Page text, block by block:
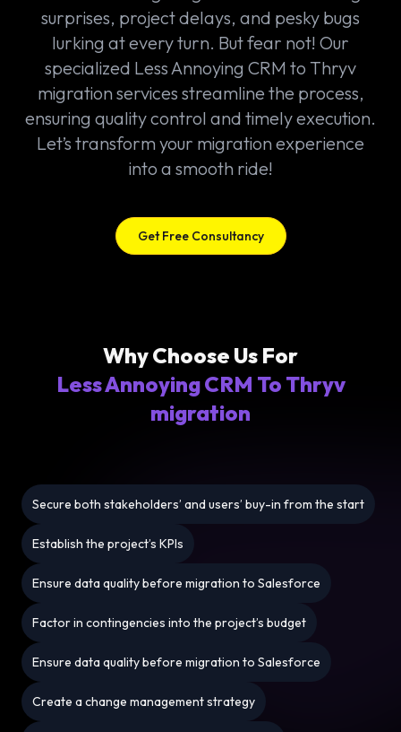
surprises, project delays, and pesky bugs
lurking at every turn. But fear not! Our
specialized Less Annoying CRM to Thryv
migration services streamline the process,
ensuring quality control and timely execution.
Let’s transform your migration experience
into a smooth ride!
Get Free Consultancy
Why Choose Us For
Less Annoying CRM To Thryv
migration
Secure both stakeholders’ and users’ buy-in from the start
Establish the project’s KPIs
Ensure data quality before migration to Salesforce
Factor in contingencies into the project’s budget
Ensure data quality before migration to Salesforce
Create a change management strategy